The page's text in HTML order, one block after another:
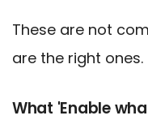
These are not
are the right ones.
What 'Enable